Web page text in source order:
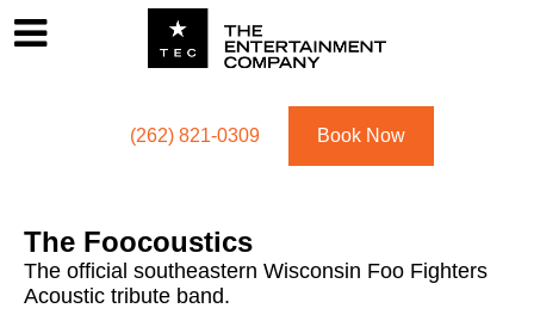
(262) 821-0309 Book Now
The Foocoustics
The official southeastern Wisconsin Foo Fighters
Acoustic tribute band.